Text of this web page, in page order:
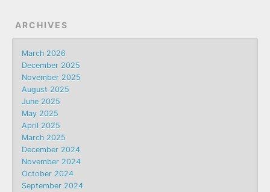
ARCHIVES
March 2026
December 2025
November 2025
August 2025
June 2025
May 2025
April 2025
March 2025
December 2024
November 2024
October 2024
September 2024